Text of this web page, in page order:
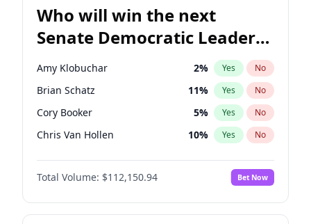
Who will win the next
Senate Democratic Leader
election?
Amy Klobuchar 2% Yes No
Brian Schatz 11% Yes No
Cory Booker 5% Yes No
Chris Van Hollen 10% Yes No
Chris Murphy 10%
Chuck Schumer No
Jon Ossoff 2% Yes No
Total Volume: $112,150.94 Bet Now